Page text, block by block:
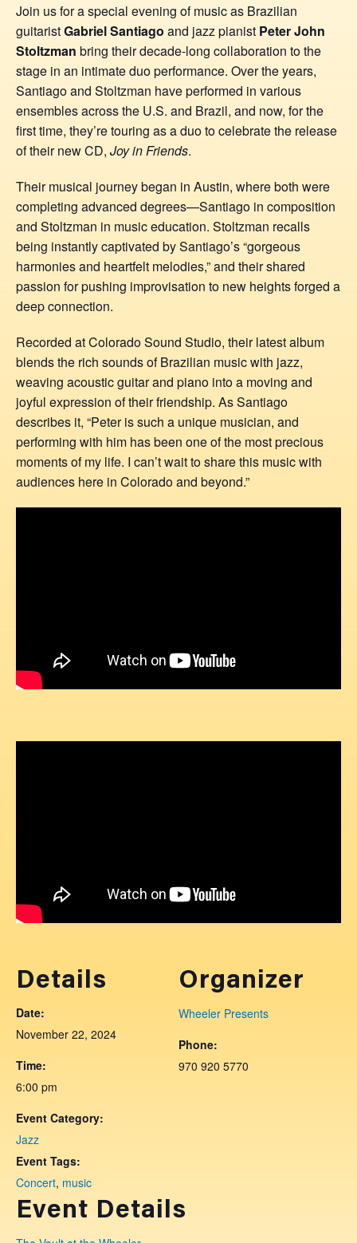
Join us for a special evening of music as Brazilian
guitaristGabriel Santiago and jazz pianist Peter John
Stoltzman bring their decade-long collaboration to the
stage in an intimate duo performance. Over the years,
Santiago and Stoltzman have performed in various
ensembles across the U.S. and Brazil, and now, for the
first time, they’re touring as a duo to celebrate the release
of their new CD, Joy in Friends.
Their musical journey began in Austin, where both were
completing advanced degrees—Santiago in composition
and Stoltzman in music education. Stoltzman recalls
being instantly captivated by Santiago’s “gorgeous
harmonies and heartfelt melodies,” and their shared
passion for pushing improvisation to new heights forged a
deep connection.
Recorded at Colorado Sound Studio, their latest album
blends the rich sounds of Brazilian music with jazz,
weaving acoustic guitar and piano into a moving and
joyful expression of their friendship. As Santiago
describes it, “Peter is such a unique musician, and
performing with him has been one of the most precious
moments of my life. I can’t wait to share this music with
audiences here in Colorado and beyond.”
Details
Date:
November 22, 2024
Time:
6:00 pm
Event Category:
Jazz
Event Tags:
Concert, music
Event Details
Organizer
Wheeler Presents
Phone:
970 920 5770